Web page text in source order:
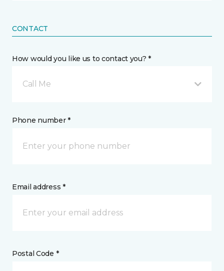
CONTACT
How would you like us to contact you? *
Call Me
Phone number *
Email address *
Postal Code *